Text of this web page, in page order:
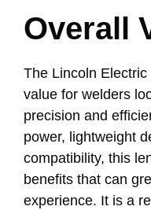
Overall
The Lincoln
value for welders
precision and
power, lightweight
compatibility, this
benefits that can
experience. It is a